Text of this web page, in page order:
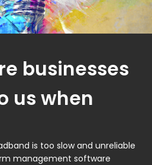
businesses
us when
is too slow and unreliable
management software